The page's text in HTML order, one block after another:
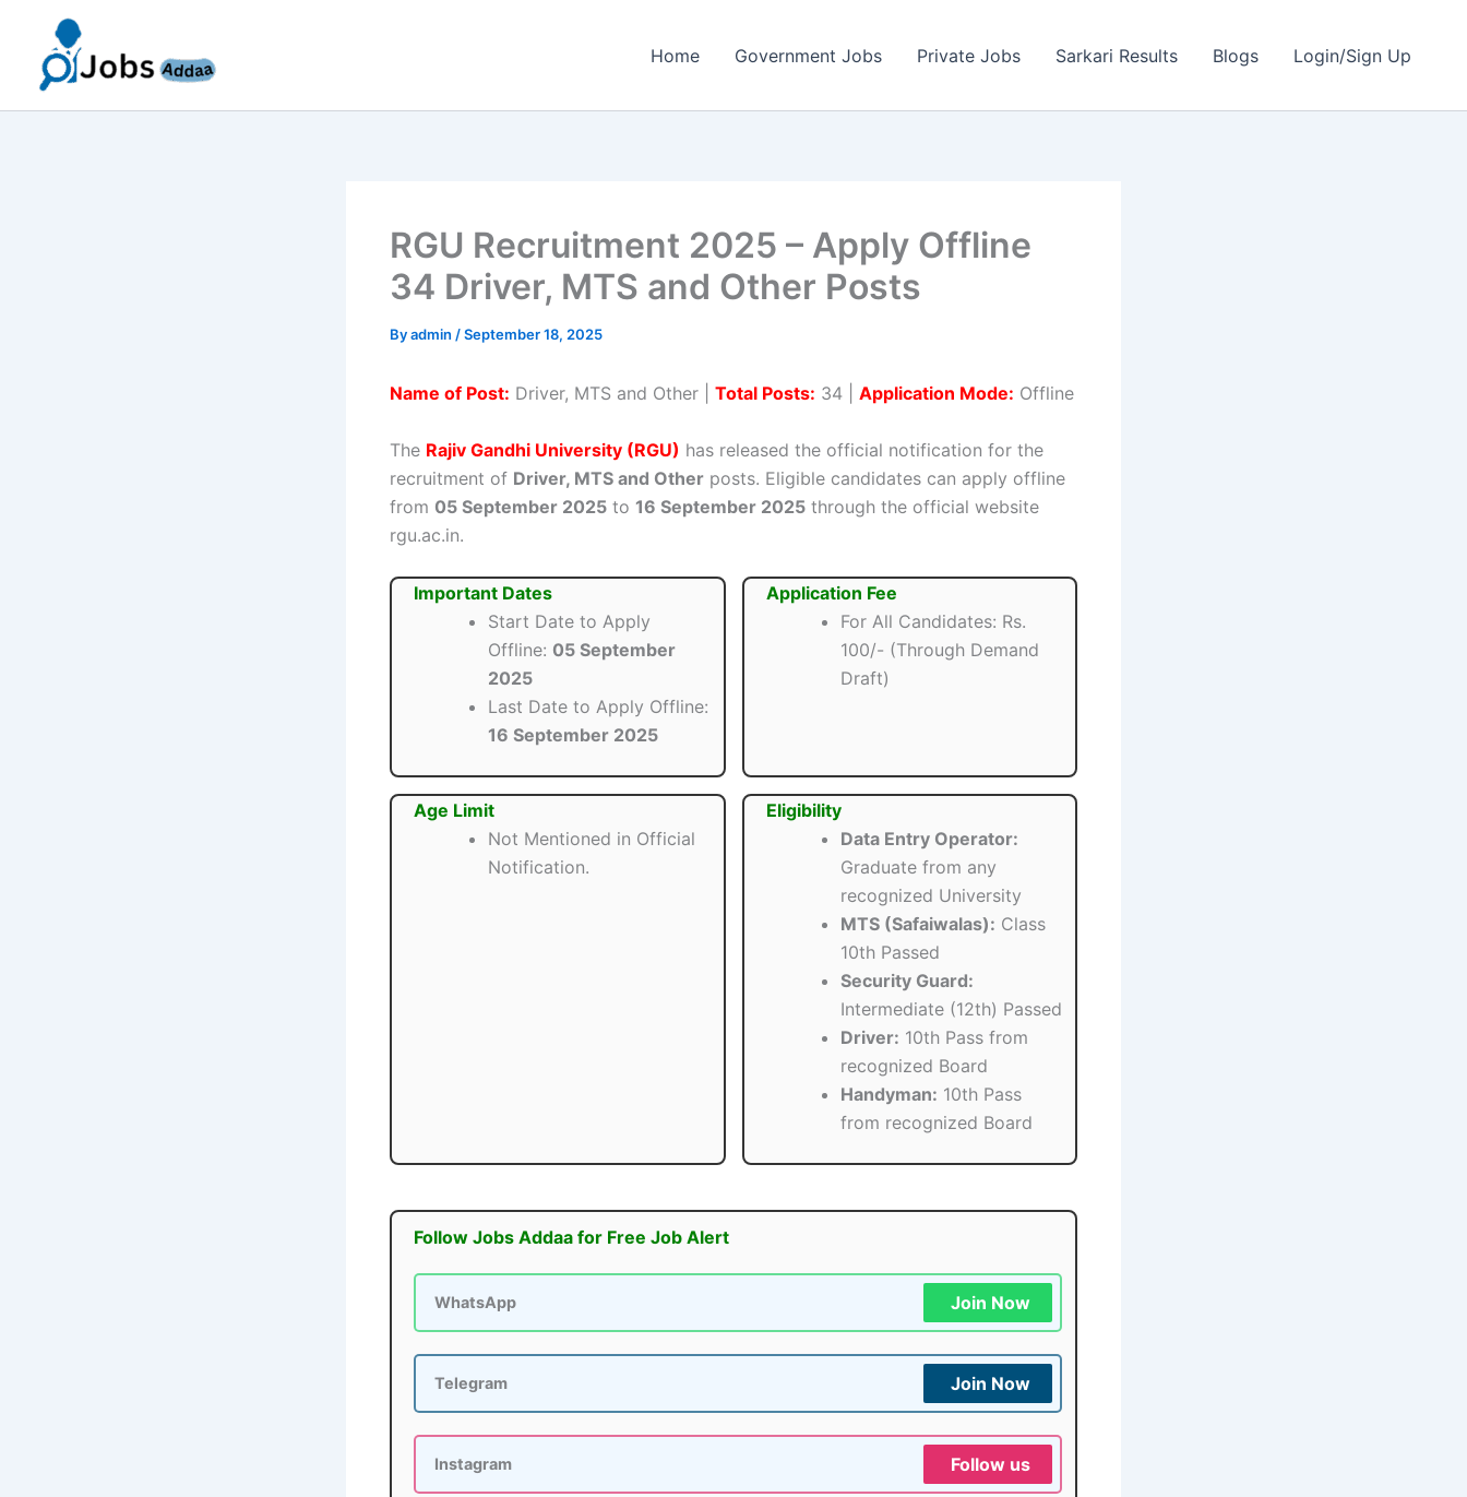
content
Home Government Jobs Private Jobs Sarkari Results Blogs Login/Sign Up
RGU Recruitment 2025 – Apply Offline
34 Driver, MTS and Other Posts
Byadmin /September 18, 2025
Name of Post: Driver, MTS and Other | Total Posts: 34 | Application Mode: Offline
The Rajiv Gandhi University (RGU) has released the official notification for the
recruitment of Driver, MTS and Other posts. Eligible candidates can apply offline
from 05 September 2025 to 16 September 2025 through the official website
rgu.ac.in.
Important Dates
Start Date to Apply
Offline: 05 September
2025
Last Date to Apply Offline:
16 September 2025
Application Fee
For All Candidates: Rs.
100/- (Through Demand
Draft)
Age Limit
Not Mentioned in Official
Notification.
Eligibility
Data Entry Operator:
Graduate from any
recognized University
MTS (Safaiwalas): Class
10th Passed
Security Guard:
Intermediate (12th) Passed
Driver: 10th Pass from
recognized Board
Handyman: 10th Pass
from recognized Board
Follow Jobs Addaa for Free Job Alert
WhatsApp Join Now
Telegram Join Now
Instagram Follow us